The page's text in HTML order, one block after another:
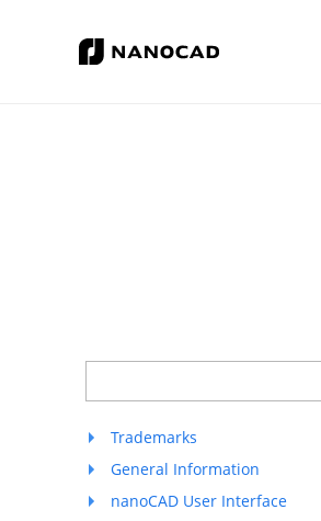
Trademarks
General Information
nanoCAD User Interface